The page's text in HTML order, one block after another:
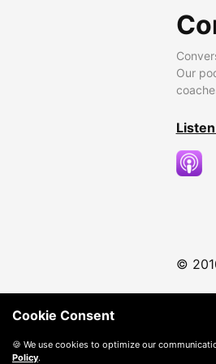
Our
©
Cookie Consent
🍪 We use cookies to optimize our
Policy.